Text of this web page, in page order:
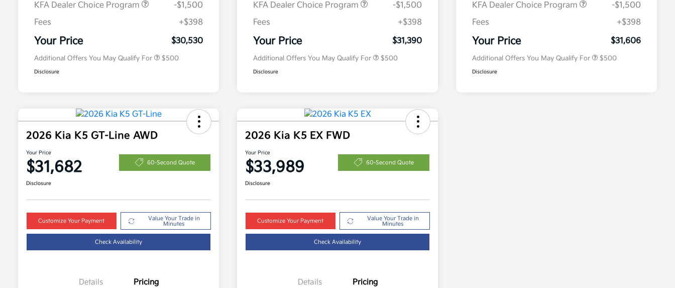
KFA Dealer Choice Program
-$1,500
Fees
+$398
Your Price $30,530
Additional Offers You May Qualify For $500
Disclosure
KFA Dealer Choice Program
-$1,500
Fees
+$398
Your Price $31,390
Additional Offers You May Qualify For $500
Disclosure
KFA Dealer Choice Program
-$1,500
Fees
+$398
Your Price $31,606
Additional Offers You May Qualify For $500
Disclosure
2026 Kia K5 GT-Line AWD
Your Price
$31,682 60-Second Quote
Disclosure
Customize Your Payment
Value Your Trade in
Minutes
Check Availability
Details Pricing
2026 Kia K5 EX FWD
Your Price
$33,989 60-Second Quote
Disclosure
Customize Your Payment
Value Your Trade in
Minutes
Check Availability
Details Pricing